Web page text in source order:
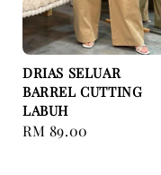
DRIAS SELUAR
BARREL CUTTING
LABUH
Regular
RM 89.00